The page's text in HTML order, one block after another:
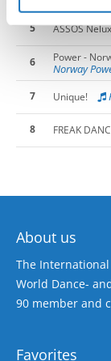
5 ASSOS
6
Power -
Norway
7 Unique!
8 FREAK
About us
The
World Dance-
90 member and
Favorites